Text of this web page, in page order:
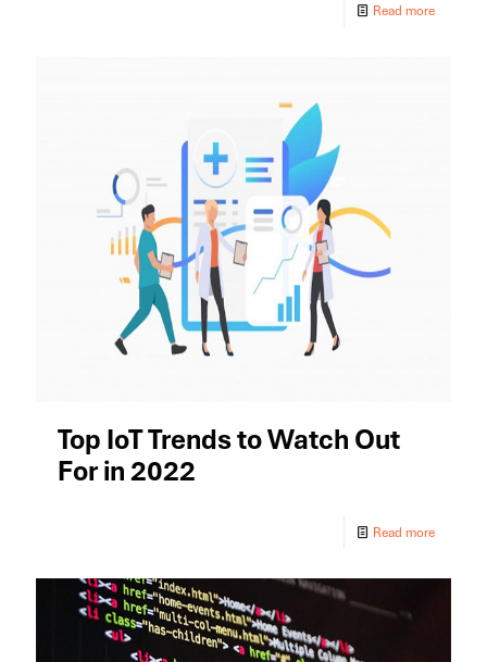
Read more
Top IoT Trends to Watch Out
For in 2022
Read more